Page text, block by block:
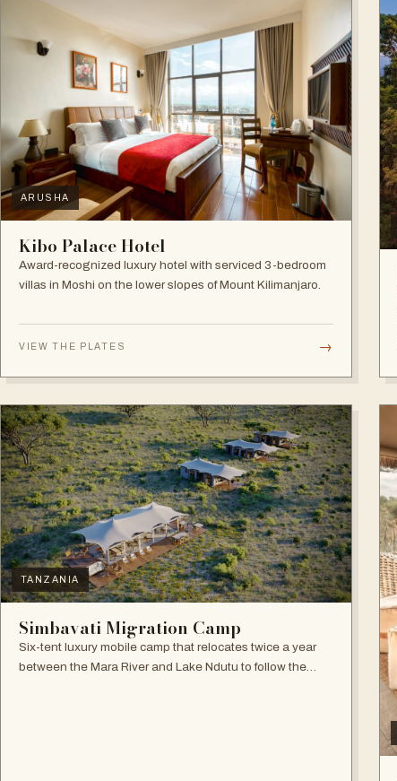
ARUSHA
Kibo Palace Hotel
Award-recognized luxury hotel with serviced 3-bedroom
villas in Moshi on the lower slopes of Mount Kilimanjaro.
VIEW THE PLATES →
TANZANIA
Simbavati Migration Camp
Six-tent luxury mobile camp that relocates twice a year
between the Mara River and Lake Ndutu to follow the